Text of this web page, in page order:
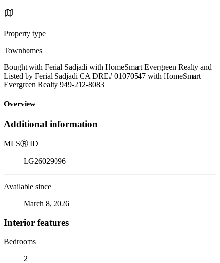
Property type
Townhomes
Bought with Ferial Sadjadi with HomeSmart Evergreen Realty and
Listed by Ferial Sadjadi CA DRE# 01070547 with HomeSmart
Evergreen Realty 949-212-8083
Overview
Additional information
MLSⓇ ID
LG26029096
Available since
March 8, 2026
Interior features
Bedrooms
2